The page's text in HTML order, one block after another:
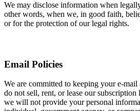
We may disclose information when
other words, when we, in good faith,
or for the protection of our legal rights.
Email Policies
We are committed to keeping your e-
do not sell, rent, or lease our subscription
we will not provide your personal